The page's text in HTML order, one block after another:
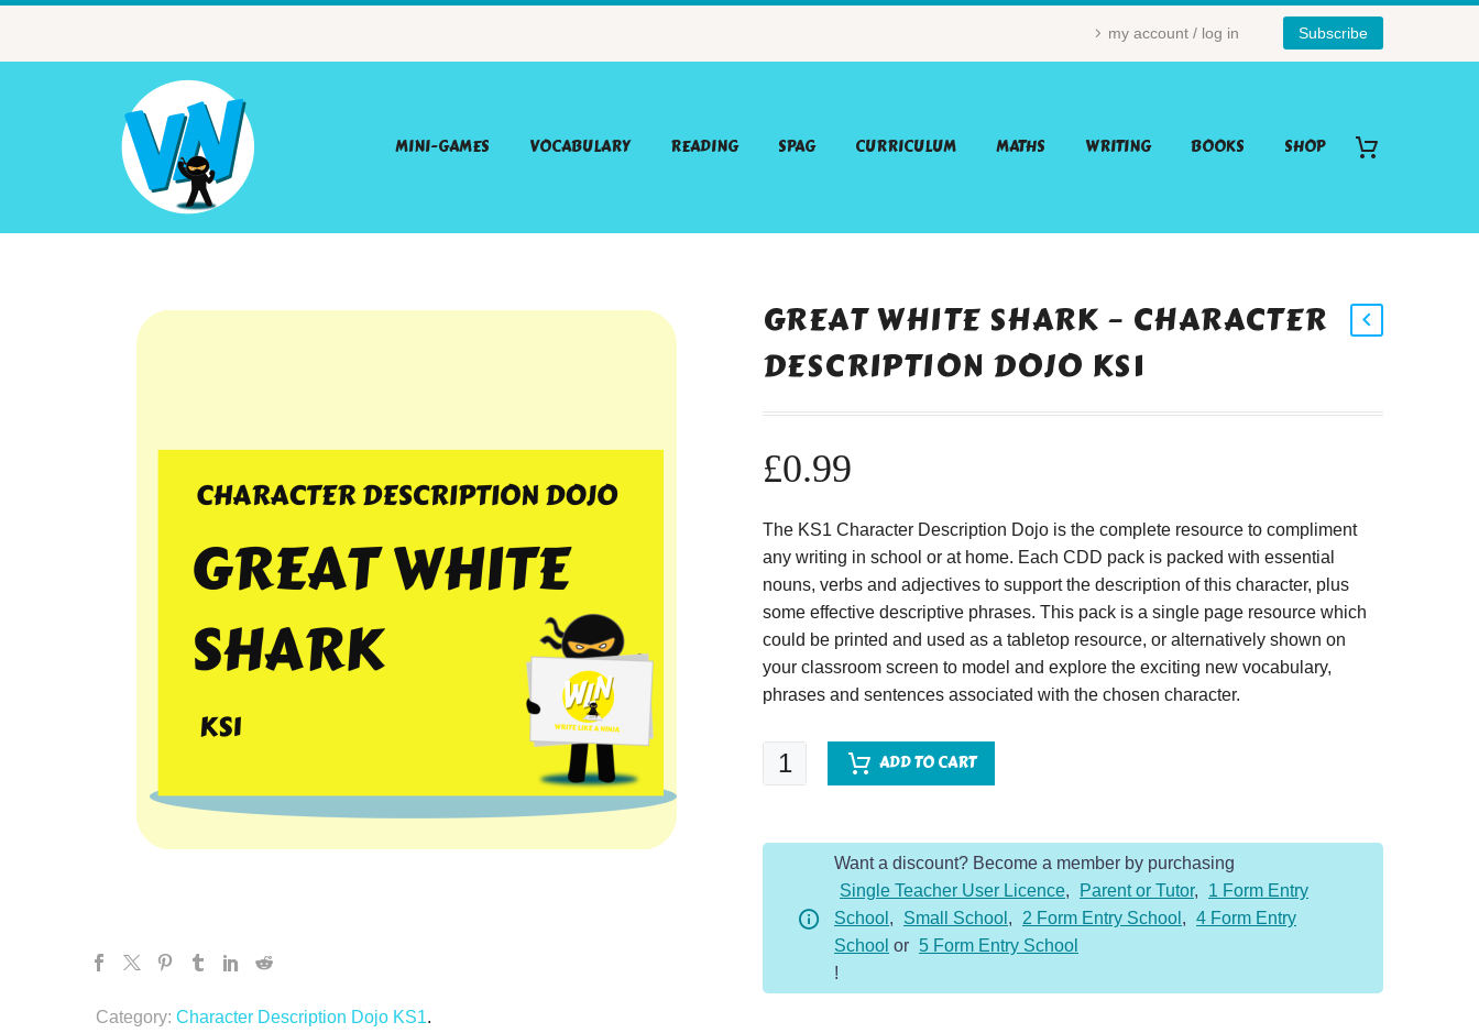
my account / log in Subscribe
MINI-GAMES VOCABULARY READING SPAG CURRICULUM MATHS WRITING BOOKS SHOP
Category: Character Description Dojo KS1.
GREAT WHITE SHARK – CHARACTER
DESCRIPTION DOJO KS1
£0.99
The KS1 Character Description Dojo is the complete resource to compliment
any writing in school or at home. Each CDD pack is packed with essential
nouns, verbs and adjectives to support the description of this character, plus
some effective descriptive phrases. This pack is a single page resource which
could be printed and used as a tabletop resource, or alternatively shown on
your classroom screen to model and explore the exciting new vocabulary,
phrases and sentences associated with the chosen character.
Great
White
Character
Description
Dojo
ADD TO CART
Want a discount? Become a member by purchasing
Single Teacher User Licence, Parent or Tutor,
1 Form Entry
School , Small School , 2 Form Entry School , 4 Form Entry
School or 5 Form Entry School
!